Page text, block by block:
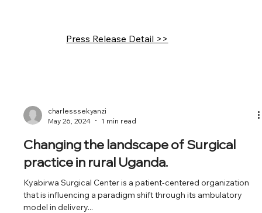
Press Release Detail >>
charlesssekyanzi
May 26, 2024
1 min read
Changing the landscape of Surgical
practice in rural Uganda.
Kyabirwa Surgical Center is a patient-centered organization
that is influencing a paradigm shift through its ambulatory
model in delivery...